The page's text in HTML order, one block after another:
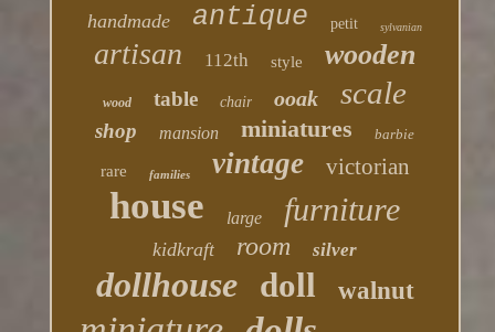
handmade antique petit sylvanian
artisan 112th style wooden
wood table chair ooak scale
shop mansion miniatures barbie
rare families vintage victorian
house large furniture
kidkraft room silver
dollhouse doll walnut